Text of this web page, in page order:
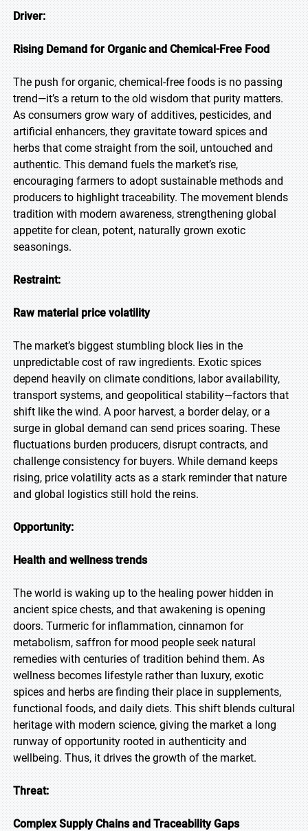
Driver:
Rising Demand for Organic and Chemical-Free Food
The push for organic, chemical-free foods is no passing
trend—it’s a return to the old wisdom that purity matters.
As consumers grow wary of additives, pesticides, and
artificial enhancers, they gravitate toward spices and
herbs that come straight from the soil, untouched and
authentic. This demand fuels the market’s rise,
encouraging farmers to adopt sustainable methods and
producers to highlight traceability. The movement blends
tradition with modern awareness, strengthening global
appetite for clean, potent, naturally grown exotic
seasonings.
Restraint:
Raw material price volatility
The market’s biggest stumbling block lies in the
unpredictable cost of raw ingredients. Exotic spices
depend heavily on climate conditions, labor availability,
transport systems, and geopolitical stability—factors that
shift like the wind. A poor harvest, a border delay, or a
surge in global demand can send prices soaring. These
fluctuations burden producers, disrupt contracts, and
challenge consistency for buyers. While demand keeps
rising, price volatility acts as a stark reminder that nature
and global logistics still hold the reins.
Opportunity:
Health and wellness trends
The world is waking up to the healing power hidden in
ancient spice chests, and that awakening is opening
doors. Turmeric for inflammation, cinnamon for
metabolism, saffron for mood people seek natural
remedies with centuries of tradition behind them. As
wellness becomes lifestyle rather than luxury, exotic
spices and herbs are finding their place in supplements,
functional foods, and daily diets. This shift blends cultural
heritage with modern science, giving the market a long
runway of opportunity rooted in authenticity and
wellbeing. Thus, it drives the growth of the market.
Threat:
Complex Supply Chains and Traceability Gaps